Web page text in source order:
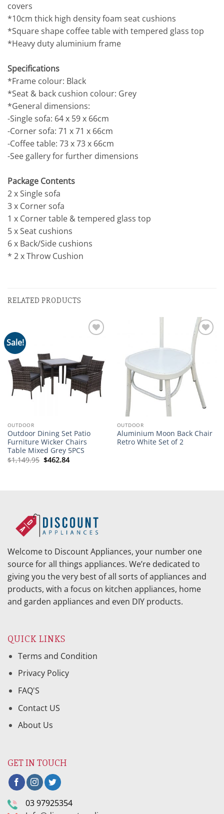
covers
*10cm thick high density foam seat cushions
*Square shape coffee table with tempered glass top
*Heavy duty aluminium frame
Specifications
*Frame colour: Black
*Seat & back cushion colour: Grey
*General dimensions:
-Single sofa: 64 x 59 x 66cm
-Corner sofa: 71 x 71 x 66cm
-Coffee table: 73 x 73 x 66cm
-See gallery for further dimensions
Package Contents
2 x Single sofa
3 x Corner sofa
1 x Corner table & tempered glass top
5 x Seat cushions
6 x Back/Side cushions
* 2 x Throw Cushion
RELATED PRODUCTS
Sale!
OUTDOOR
Outdoor Dining Set Patio
Furniture Wicker Chairs
Table Mixed Grey 5PCS
$1,149.95 Original
price
$462.84Current
price
Add to
wishlist
OUTDOOR
Aluminium Moon Back Chair
Retro White Set of 2
Welcome to Discount Appliances, your number one
source for all things appliances. We’re dedicated to
giving you the very best of all sorts of appliances and
products, with a focus on kitchen appliances, home
and garden appliances and even DIY products.
QUICK LINKS
Terms and Condition
Privacy Policy
FAQ'S
Contact US
About Us
GET IN TOUCH
03 97925354